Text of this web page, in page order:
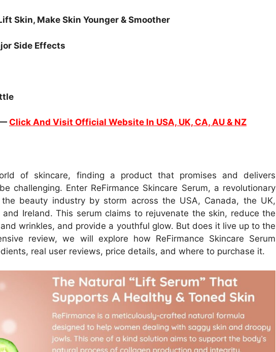
Skin, Make Skin Younger & Smoother
Side Effects
— Click And Visit Official Website In USA, UK, CA, AU & NZ
of skincare, finding a product that promises and delivers
challenging. Enter ReFirmance Skincare Serum, a revolutionary
beauty industry by storm across the USA, Canada, the UK,
Ireland. This serum claims to rejuvenate the skin, reduce the
wrinkles, and provide a youthful glow. But does it live up to the
review, we will explore how ReFirmance Skincare Serum
real user reviews, price details, and where to purchase it.